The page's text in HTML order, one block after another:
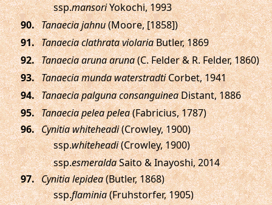
ssp.mansoriYokochi, 1993
. Tanaecia jahnu(Moore, [1858])
. Tanaecia clathrata violariaButler, 1869
. Tanaecia aruna aruna(C. Felder & R. Felder, 1860)
. Tanaecia munda waterstradtiCorbet, 1941
. Tanaecia palguna consanguineaDistant, 1886
. Tanaecia pelea pelea(Fabricius, 1787)
. Cynitia whiteheadi(Crowley, 1900)
ssp.whiteheadi(Crowley, 1900)
ssp.esmeraldaSaito & Inayoshi, 2014
. Cynitia lepidea(Butler, 1868)
ssp.flaminia(Fruhstorfer, 1905)